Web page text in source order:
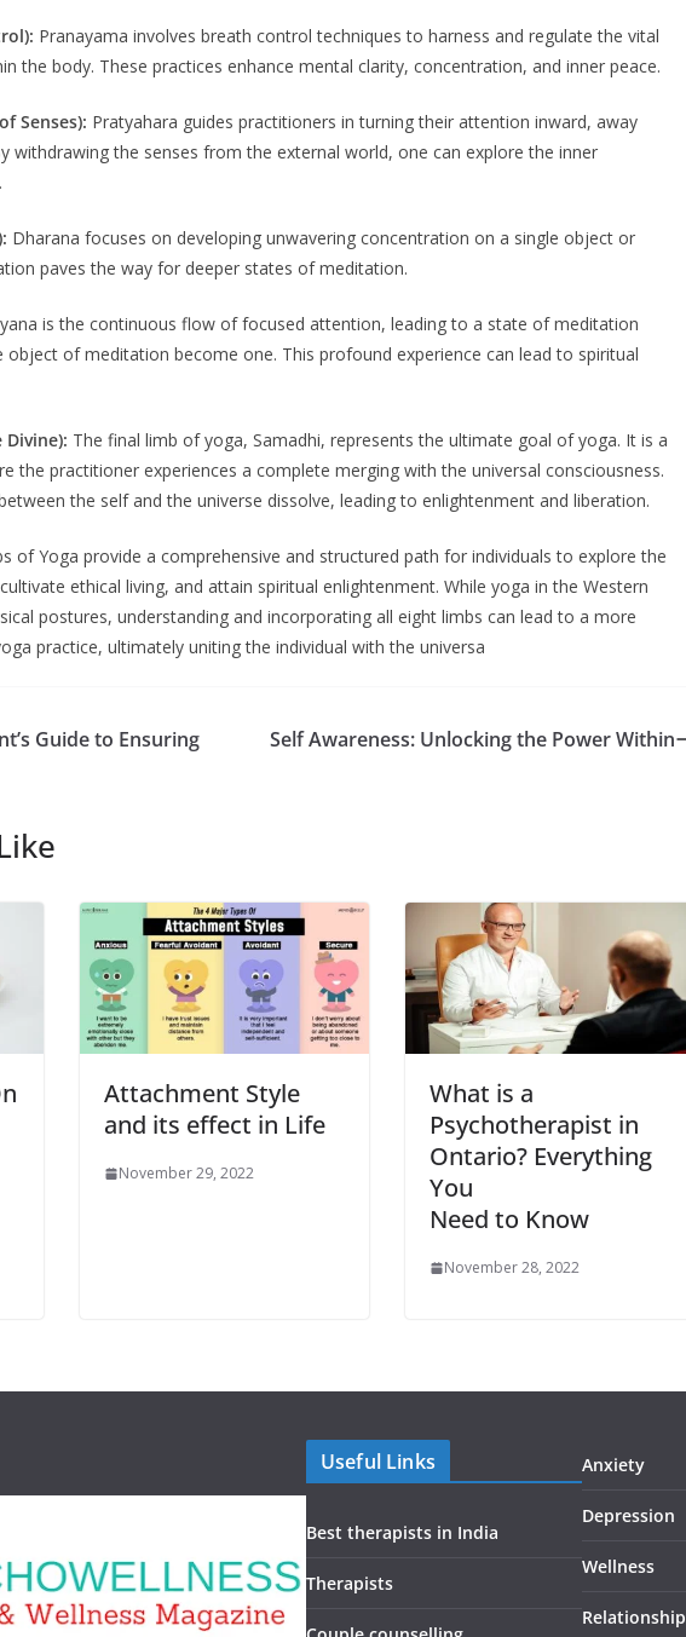
Pranayama involves breath control techniques to harness and regulate the vital
the body. These practices enhance mental clarity, concentration, and inner peace.
Senses): Pratyahara guides practitioners in turning their attention inward, away
withdrawing the senses from the external world, one can explore the inner
Dharana focuses on developing unwavering concentration on a single object or
paves the way for deeper states of meditation.
is the continuous flow of focused attention, leading to a state of meditation
of meditation become one. This profound experience can lead to spiritual
The final limb of yoga, Samadhi, represents the ultimate goal of yoga. It is a
the practitioner experiences a complete merging with the universal consciousness.
the self and the universe dissolve, leading to enlightenment and liberation.
of Yoga provide a comprehensive and structured path for individuals to explore the
ethical living, and attain spiritual enlightenment. While yoga in the Western
postures, understanding and incorporating all eight limbs can lead to a more
practice, ultimately uniting the individual with the universa
Guide to Ensuring
Self Awareness: Unlocking the Power Within
Attachment Style
and its effect in Life
November 29, 2022
What is a
Psychotherapist in
Ontario? Everything
You
Need to Know
November 28, 2022
Useful Links
Best therapists in India
Therapists
Anxiety
Depression
Wellness
Relationship